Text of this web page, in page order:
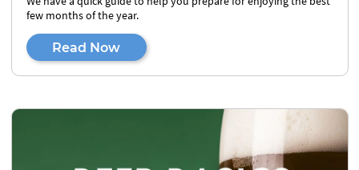
few months of the year.
Read Now